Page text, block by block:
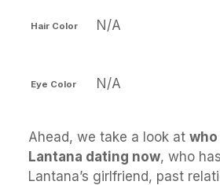
Hair Color N/A
Eye Color N/A
Ahead, we take a look at who
Lantana dating now, who
Lantana’s girlfriend, past